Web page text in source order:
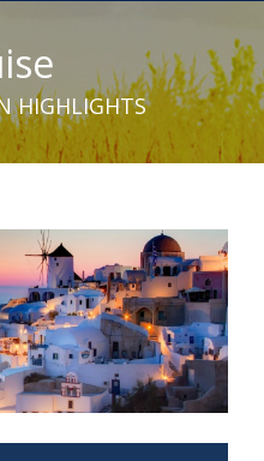
HIGHLIGHTS